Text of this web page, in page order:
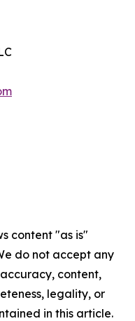
content "as is"
do not accept any
content,
legality, or
in this article.